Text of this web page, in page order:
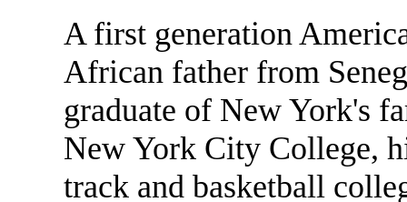
A first generation
African father from
graduate of New York's
New York City College,
track and basketball